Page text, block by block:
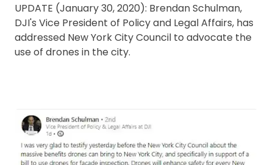
UPDATE (January 30, 2020): Brendan Schulman,
DJI's Vice President of Policy and Legal Affairs, has
addressed New York City Council to advocate the
use of drones in the city.